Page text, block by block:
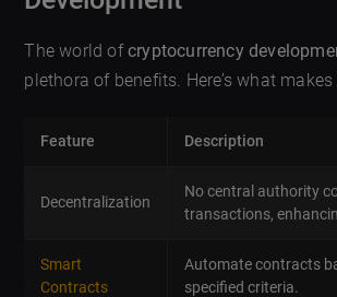
The world ofcryptocurrency
plethora of benefits. Here’s what
Feature Description
Decentralization
No central authority
transactions,
Smart
Contracts
Automate contracts
specified criteria.